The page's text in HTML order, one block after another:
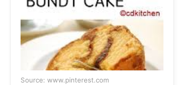
Source: www.pinterest.com